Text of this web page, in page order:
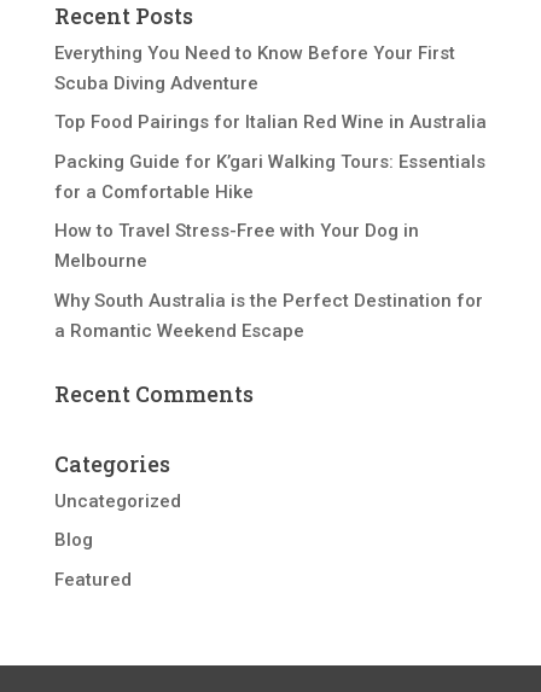
Recent Posts
Everything You Need to Know Before Your First
Scuba Diving Adventure
Top Food Pairings for Italian Red Wine in Australia
Packing Guide for K’gari Walking Tours: Essentials
for a Comfortable Hike
How to Travel Stress-Free with Your Dog in
Melbourne
Why South Australia is the Perfect Destination for
a Romantic Weekend Escape
Recent Comments
Categories
Uncategorized
Blog
Featured